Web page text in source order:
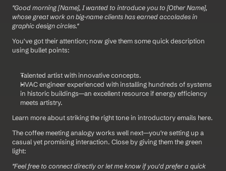
"Good morning [Name], I wanted to introduce you to [Other Name],
whose great work on big-name clients has earned accolades in
graphic design circles."
You've got their attention; now give them some quick description
using bullet points:
Talented artist with innovative concepts.
HVAC engineer experienced with installing hundreds of systems
in historic buildings—an excellent resource if energy efficiency
meets artistry.
Learn more about striking the right tone in introductory emails here.
The coffee meeting analogy works well next—you're setting up a
casual yet promising interaction. Close by giving them the green
light:
"Feel free to connect directly or let me know if you'd prefer a quick